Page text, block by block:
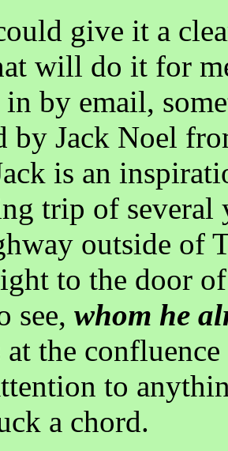
give it a
will do it for
in by email,
by Jack Noel
is an
trip of several
outside of
to the door
see, whom he
the
to
a chord.